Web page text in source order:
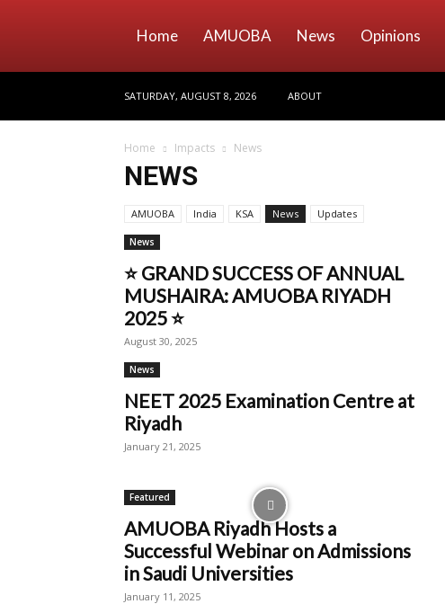
Home AMUOBA News Opinions
SATURDAY, AUGUST 8, 2026 ABOUT
Home Impacts News
NEWS
AMUOBA India KSA News Updates
News
⭐ GRAND SUCCESS OF ANNUAL
MUSHAIRA: AMUOBA RIYADH
2025 ⭐
August 30, 2025
News
NEET 2025 Examination Centre at
Riyadh
January 21, 2025
Featured
AMUOBA Riyadh Hosts a
Successful Webinar on Admissions
in Saudi Universities
January 11, 2025